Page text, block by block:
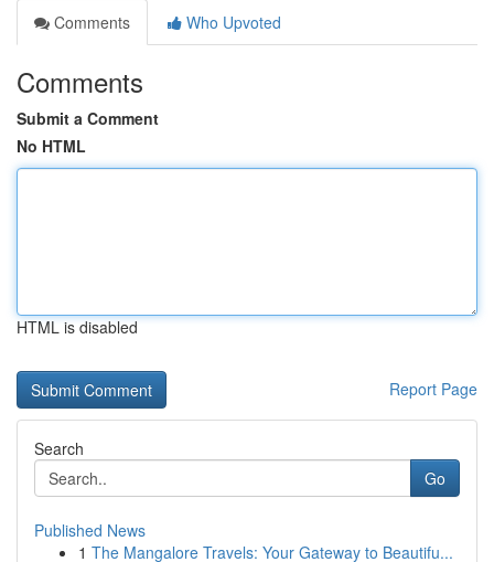
Comments
Who Upvoted
Comments
Submit a Comment
No HTML
HTML is disabled
Report Page
Search
Go
Published News
1 The Mangalore Travels: Your Gateway to Beautifu...